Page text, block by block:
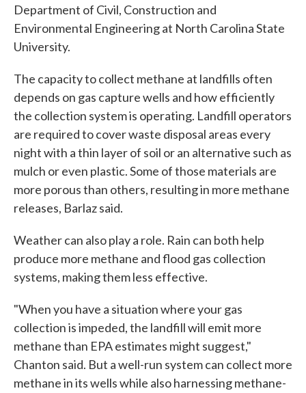
Department of Civil, Construction and
Environmental Engineering at North Carolina State
University.
The capacity to collect methane at landfills often
depends on gas capture wells and how efficiently
the collection system is operating. Landfill operators
are required to cover waste disposal areas every
night with a thin layer of soil or an alternative such as
mulch or even plastic. Some of those materials are
more porous than others, resulting in more methane
releases, Barlaz said.
Weather can also play a role. Rain can both help
produce more methane and flood gas collection
systems, making them less effective.
"When you have a situation where your gas
collection is impeded, the landfill will emit more
methane than EPA estimates might suggest,"
Chanton said. But a well-run system can collect more
methane in its wells while also harnessing methane-